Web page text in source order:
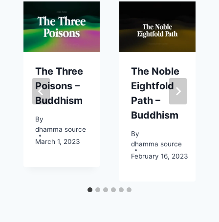
The Three
Poisons –
Buddhism
By
dhamma source
March 1, 2023
The Noble
Eightfold
Path –
Buddhism
By
dhamma source
February 16, 2023